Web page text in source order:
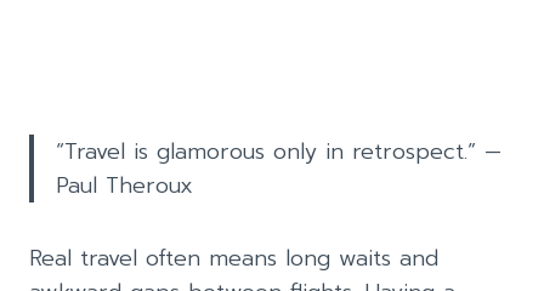
“Travel is glamorous only in retrospect.” —
Paul Theroux
Real travel often means long waits and